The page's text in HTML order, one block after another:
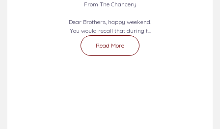
From The Chancery
Dear Brothers, happy weekend!
You would recall that during t...
Read More